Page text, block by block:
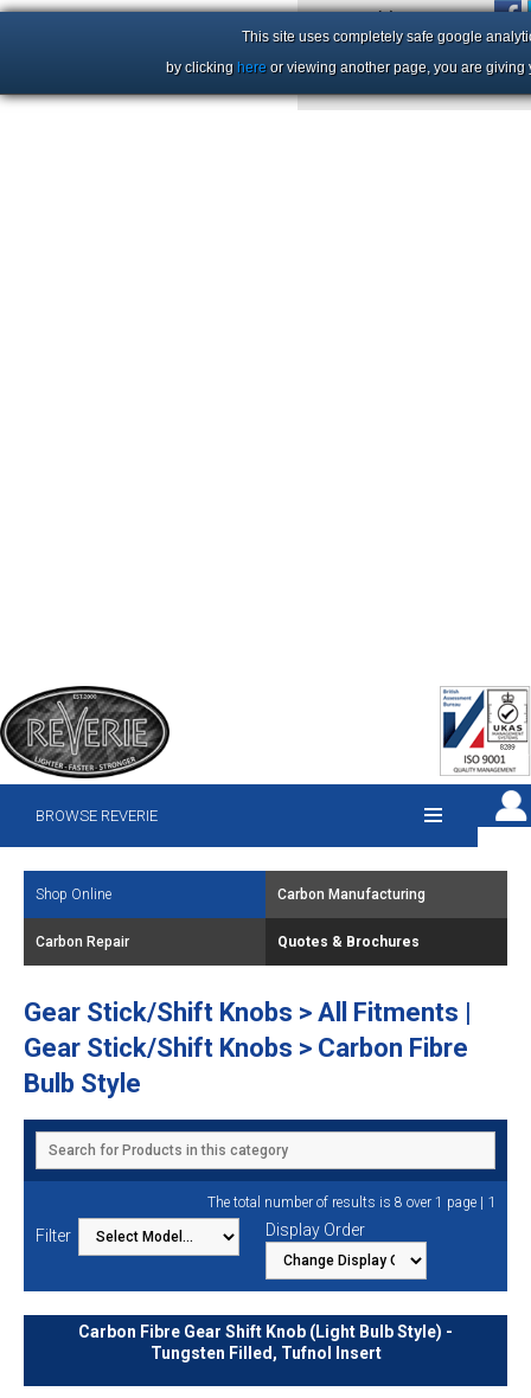
BROWSE REVERIE
Shop Online Carbon Manufacturing
Carbon Repair Quotes & Brochures
Gear Stick/Shift Knobs > All Fitments |
Gear Stick/Shift Knobs > Carbon Fibre
Bulb Style
The total number of results is 8 over 1 page | 1
Filter Display Order
Carbon Fibre Gear Shift Knob (Light Bulb Style) -
Tungsten Filled, Tufnol Insert
This site uses completely safe google
by clicking here or viewing another page, you are